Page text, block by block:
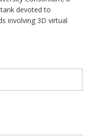
devoted to
involving 3D virtual